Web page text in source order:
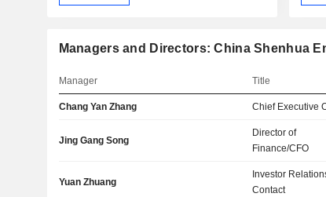
Managers and Directors: China Shenhua
Manager Title
Chang Yan Zhang Chief Executive
Jing Gang Song
Director of
Finance/CFO
Yuan Zhuang
Investor
Contact